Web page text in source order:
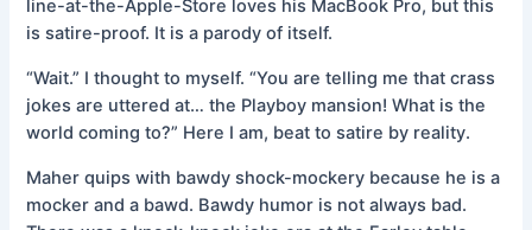
line-at-the-Apple-Store loves his MacBook Pro, but this
is satire-proof. It is a parody of itself.
“Wait.” I thought to myself. “You are telling me that crass
jokes are uttered at… the Playboy mansion! What is the
world coming to?” Here I am, beat to satire by reality.
Maher quips with bawdy shock-mockery because he is a
mocker and a bawd. Bawdy humor is not always bad.